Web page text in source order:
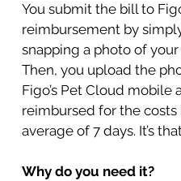
You submit the bill to
reimbursement by
snapping a photo of
Then, you upload the
Figo’s Pet Cloud mobile
reimbursed for the costs
average of 7 days. It’s
Why do you need it?